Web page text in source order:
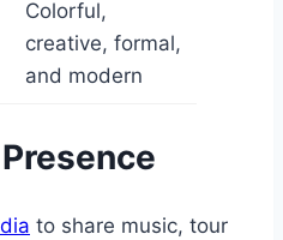
Colorful,
creative, formal,
and modern
to share music, tour